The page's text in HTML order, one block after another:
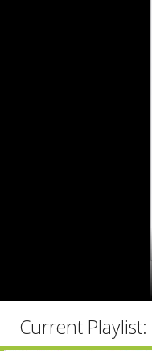
Current Playlist: